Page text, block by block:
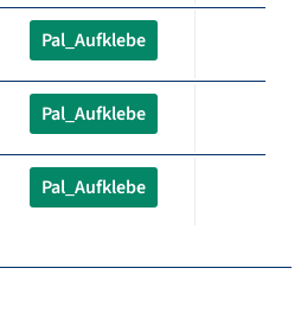
Pal_Aufklebe
Pal_Aufklebe
Pal_Aufklebe